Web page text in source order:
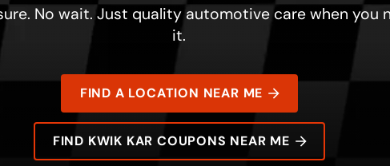
No wait. Just quality automotive care when you
it.
FIND A LOCATION NEAR ME
FIND KWIK KAR COUPONS NEAR ME